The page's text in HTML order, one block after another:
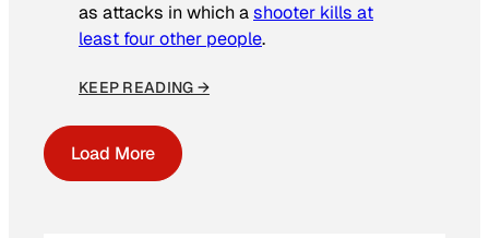
as attacks in which ashooter kills at
least four other people.
KEEP READING →
Load More